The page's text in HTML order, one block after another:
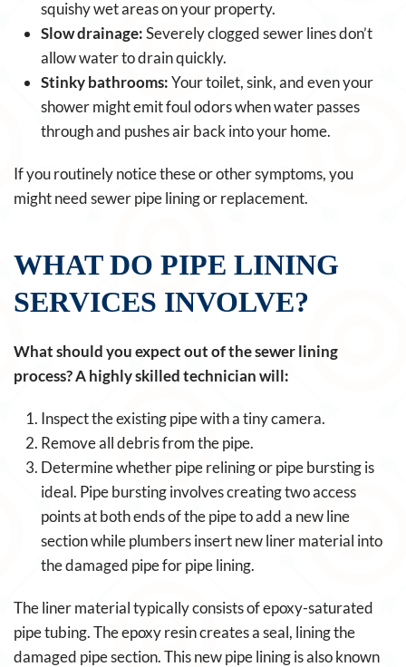
squishy wet areas on your property.
Slow drainage:Severely clogged sewer lines don’t
allow water to drain quickly.
Stinky bathrooms:Your toilet, sink, and even your
shower might emit foul odors when water passes
through and pushes air back into your home.
If you routinely notice these or other symptoms, you
might need sewer pipe lining or replacement.
WHAT DO PIPE LINING
SERVICES INVOLVE?
What should you expect out of the sewer lining
process? A highly skilled technician will:
Inspect the existing pipe with a tiny camera.
Remove all debris from the pipe.
Determine whether pipe relining or pipe bursting is
ideal. Pipe bursting involves creating two access
points at both ends of the pipe to add a new line
section while plumbers insert new liner material into
the damaged pipe for pipe lining.
The liner material typically consists of epoxy-saturated
pipe tubing. The epoxy resin creates a seal, lining the
damaged pipe section. This new pipe lining is also known